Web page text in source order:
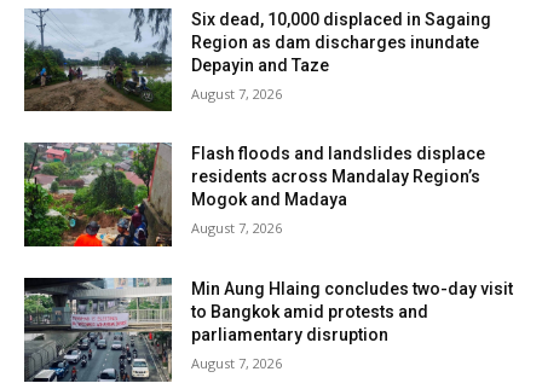
Six dead, 10,000 displaced in Sagaing
Region as dam discharges inundate
Depayin and Taze
August 7, 2026
Flash floods and landslides displace
residents across Mandalay Region’s
Mogok and Madaya
August 7, 2026
Min Aung Hlaing concludes two-day visit
to Bangkok amid protests and
parliamentary disruption
August 7, 2026